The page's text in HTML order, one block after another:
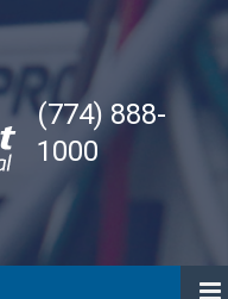
(774) 888-
1000